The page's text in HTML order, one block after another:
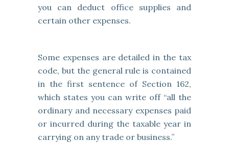
you can deduct office supplies and
certain other expenses.
Some expenses are detailed in the tax
code, but the general rule is contained
in the first sentence of Section 162,
which states you can write off “all the
ordinary and necessary expenses paid
or incurred during the taxable year in
carrying on any trade or business.”